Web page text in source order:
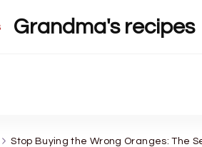
Grandma's recipes
Stop Buying the Wrong Oranges: The